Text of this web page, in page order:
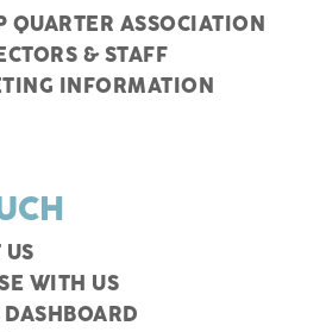
QUARTER ASSOCIATION
& STAFF
INFORMATION
US
WITH US